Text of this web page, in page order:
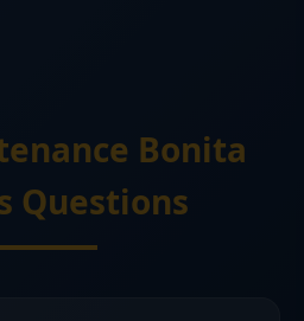
Bonita
Questions